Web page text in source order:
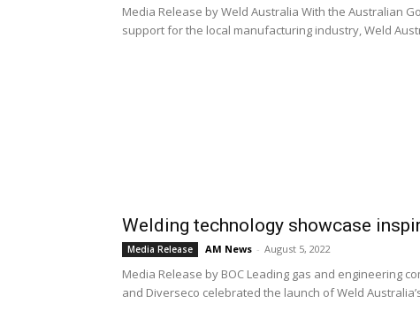
Media Release by Weld Australia With the Australian
support for the local manufacturing industry, Weld
Welding technology showcase
Media Release AM News - August 5, 2022
Media Release by BOC Leading gas and engineering
and Diverseco celebrated the launch of Weld